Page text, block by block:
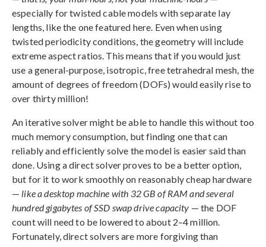
especially for twisted cable models with separate lay
lengths, like the one featured here. Even when using
twisted periodicity conditions, the geometry will include
extreme aspect ratios. This means that if you would just
use a general-purpose, isotropic, free tetrahedral mesh, the
amount of degrees of freedom (DOFs) would easily rise to
over thirty million!
An iterative solver might be able to handle this without too
much memory consumption, but finding one that can
reliably and efficiently solve the model is easier said than
done. Using a direct solver proves to be a better option,
but for it to work smoothly on reasonably cheap hardware
— like a desktop machine with 32 GB of RAM and several
hundred gigabytes of SSD swap drive capacity — the DOF
count will need to be lowered to about 2–4 million.
Fortunately, direct solvers are more forgiving than